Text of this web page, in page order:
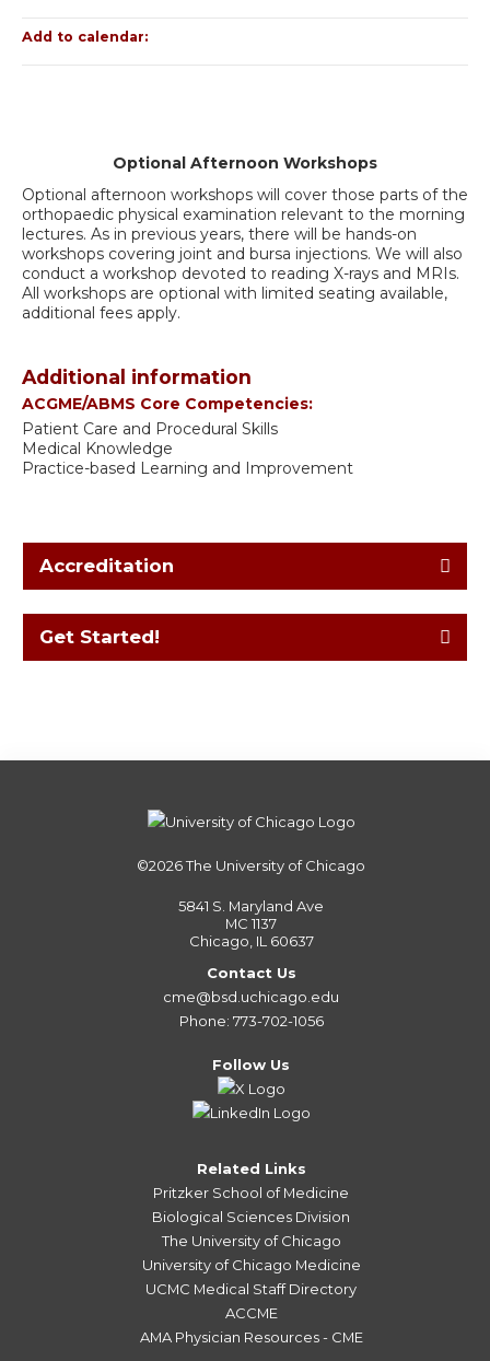
Optional Afternoon Workshops
Optional afternoon workshops will cover those parts of the
orthopaedic physical examination relevant to the morning
lectures. As in previous years, there will be hands-on
workshops covering joint and bursa injections. We will also
conduct a workshop devoted to reading X-rays and MRIs.
All workshops are optional with limited seating available,
additional fees apply.
Additional information
ACGME/ABMS Core Competencies:
Patient Care and Procedural Skills
Medical Knowledge
Practice-based Learning and Improvement
Add to calendar:
Accreditation
Get Started!
©2026The University of Chicago
5841 S. Maryland Ave
MC 1137
Chicago, IL 60637
Contact Us
cme@bsd.uchicago.edu
Phone: 773-702-1056
Follow Us
Related Links
Pritzker School of Medicine
Biological Sciences Division
The University of Chicago
University of Chicago Medicine
UCMC Medical Staff Directory
ACCME
AMA Physician Resources - CME